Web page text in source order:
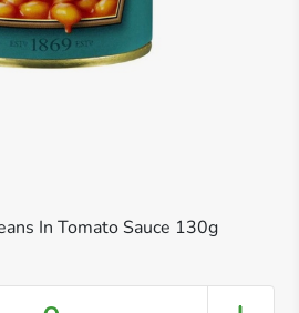
In Tomato Sauce 130g